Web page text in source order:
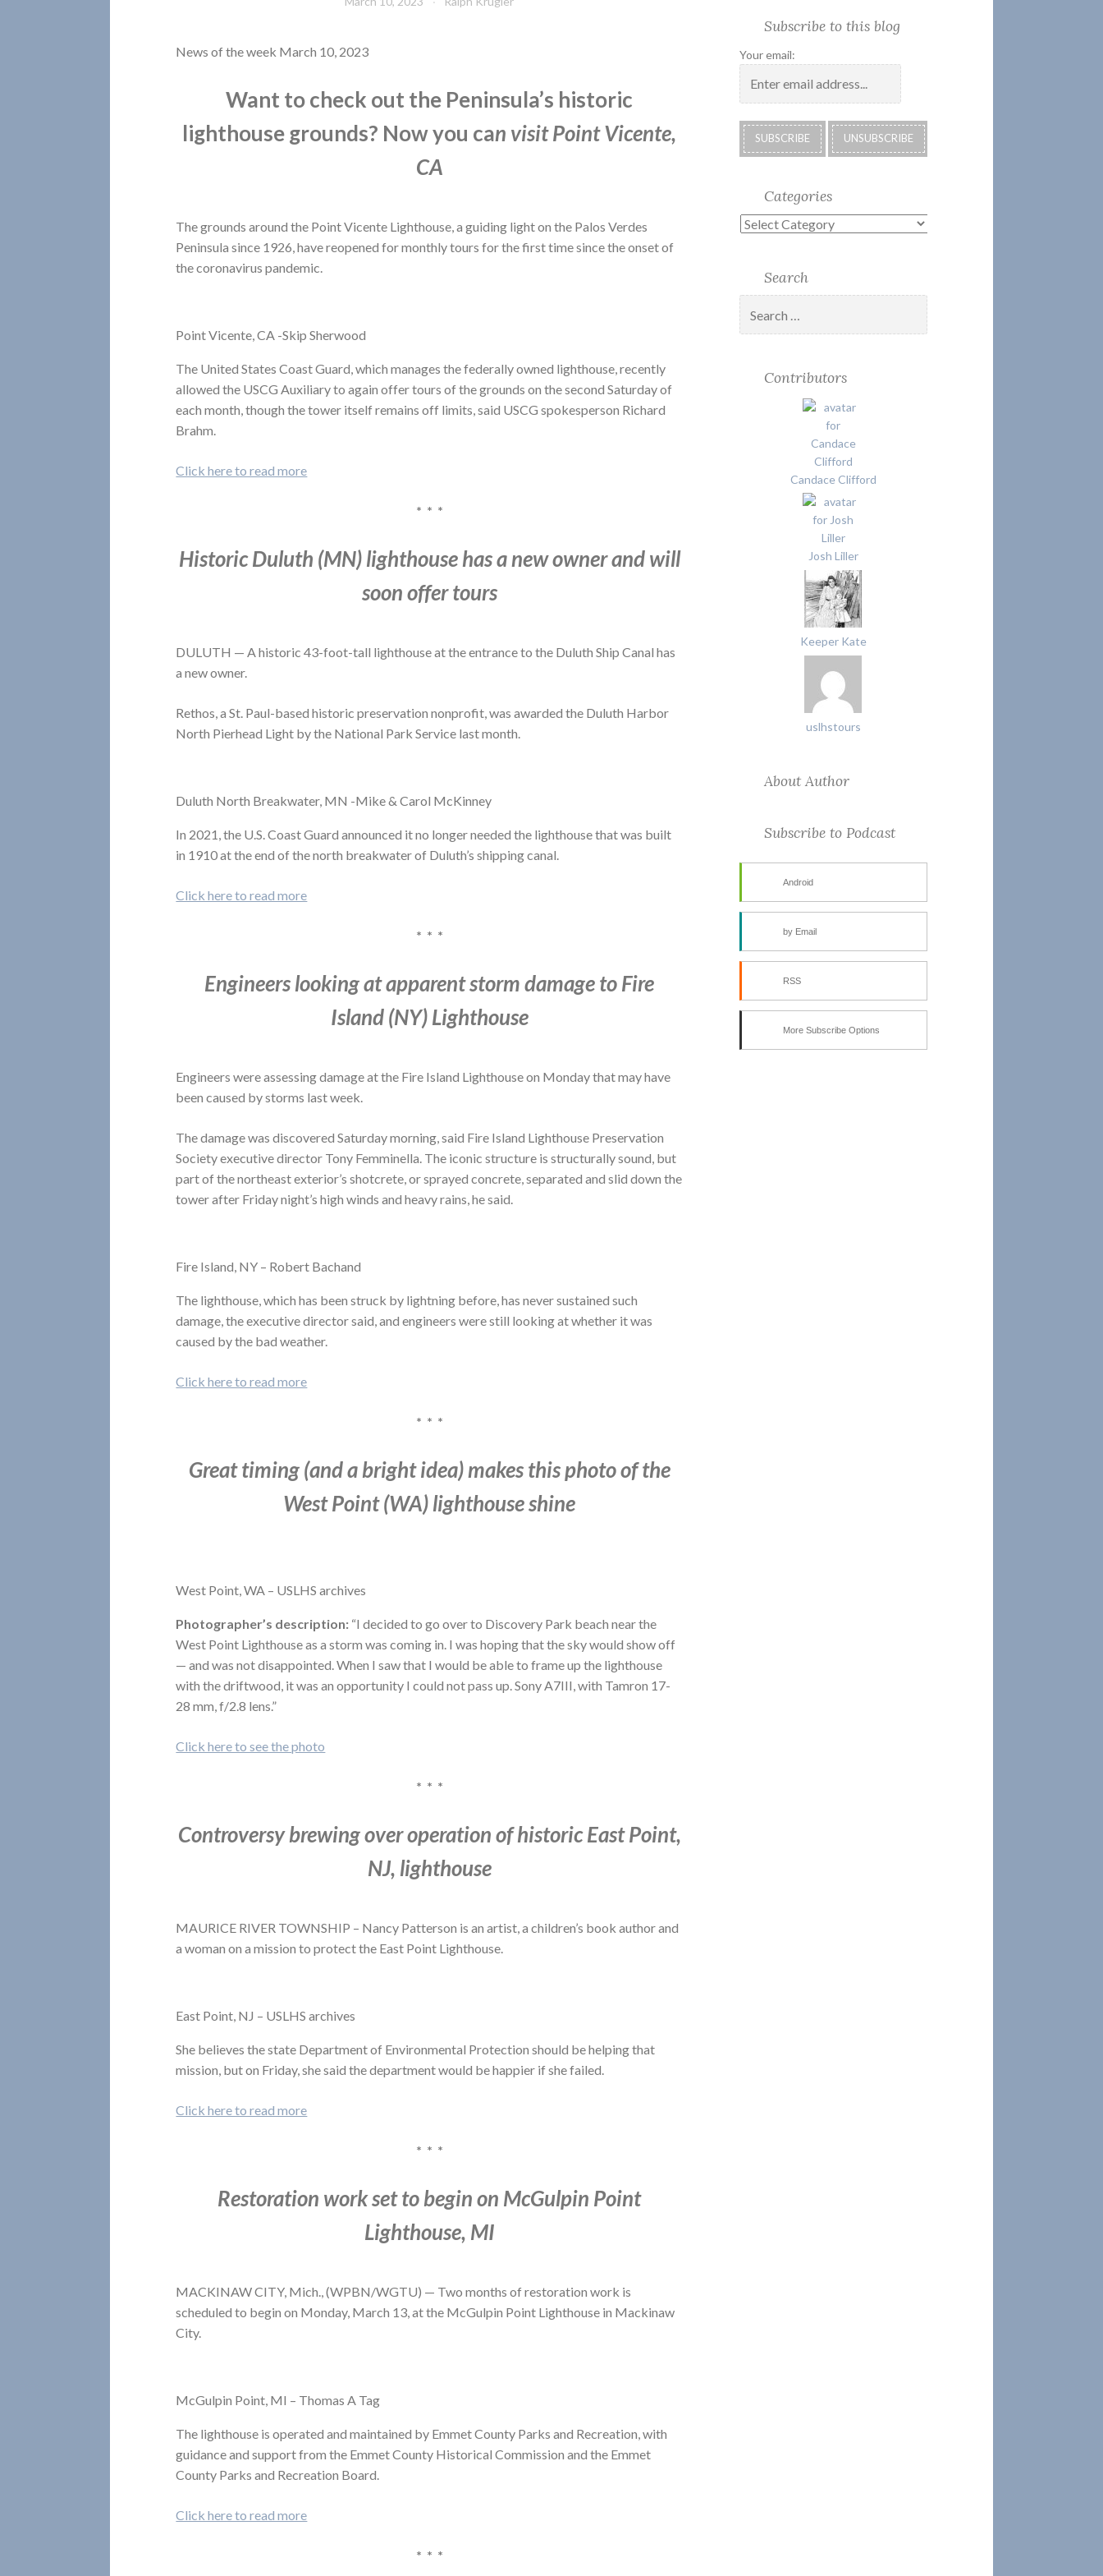
News of the week March 10, 2023
Want to check out the Peninsula’s historic
lighthouse grounds? Now you can visit Point Vicente,
CA
The grounds around the Point Vicente Lighthouse, a guiding light on the Palos Verdes
Peninsula since 1926, have reopened for monthly tours for the first time since the onset of
the coronavirus pandemic.
Point Vicente, CA -Skip Sherwood
The United States Coast Guard, which manages the federally owned lighthouse, recently
allowed the USCG Auxiliary to again offer tours of the grounds on the second Saturday of
each month, though the tower itself remains off limits, said USCG spokesperson Richard
Brahm.
Click here to read more
* * *
Historic Duluth (MN) lighthouse has a new owner and will
soon offer tours
DULUTH — A historic 43-foot-tall lighthouse at the entrance to the Duluth Ship Canal has
a new owner.
Rethos, a St. Paul-based historic preservation nonprofit, was awarded the Duluth Harbor
North Pierhead Light by the National Park Service last month.
Duluth North Breakwater, MN -Mike & Carol McKinney
In 2021, the U.S. Coast Guard announced it no longer needed the lighthouse that was built
in 1910 at the end of the north breakwater of Duluth’s shipping canal.
Click here to read more
* * *
Engineers looking at apparent storm damage to Fire
Island (NY) Lighthouse
Engineers were assessing damage at the Fire Island Lighthouse on Monday that may have
been caused by storms last week.
The damage was discovered Saturday morning, said Fire Island Lighthouse Preservation
Society executive director Tony Femminella. The iconic structure is structurally sound, but
part of the northeast exterior’s shotcrete, or sprayed concrete,separated and slid down the
tower after Friday night’s high winds and heavy rains, he said.
Fire Island, NY – Robert Bachand
The lighthouse, which has been struck by lightning before, has never sustained such
damage, the executive director said, and engineers were still looking at whether it was
caused by the bad weather.
Click here to read more
* * *
Great timing (and a bright idea) makes this photo of the
West Point (WA) lighthouse shine
West Point, WA – USLHS archives
Photographer’s description: “I decided to go over to Discovery Park beach near the
West Point Lighthouse as a storm was coming in. I was hoping that the sky would show off
— and was not disappointed. When I saw that I would be able to frame up the lighthouse
with the driftwood, it was an opportunity I could not pass up. Sony A7III, with Tamron 17-
28 mm, f/2.8 lens.”
Click here to see the photo
* * *
Controversy brewing over operation of historic East Point,
NJ, lighthouse
MAURICE RIVER TOWNSHIP – Nancy Patterson is an artist, a children’s book author and
a woman on a mission to protect the East Point Lighthouse.
East Point, NJ – USLHS archives
She believes the state Department of Environmental Protection should be helping that
mission, but on Friday, she said the department would be happier if she failed.
Click here to read more
* * *
Restoration work set to begin on McGulpin Point
Lighthouse, MI
MACKINAW CITY, Mich., (WPBN/WGTU) — Two months of restoration work is
scheduled to begin on Monday, March 13, at the McGulpin Point Lighthouse in Mackinaw
City.
McGulpin Point, MI – Thomas A Tag
The lighthouse is operated and maintained by Emmet County Parks and Recreation, with
guidance and support from the Emmet County Historical Commission and the Emmet
County Parks and Recreation Board.
Click here to read more
* * *
2018
Technology
Corner to
Subscribe to this blog
Your email:
Categories
Categories
Search
for:
Contributors
Candace Clifford
Josh Liller
Keeper Kate
uslhstours
About Author
Subscribe to Podcast
Android
by Email
RSS
More Subscribe Options